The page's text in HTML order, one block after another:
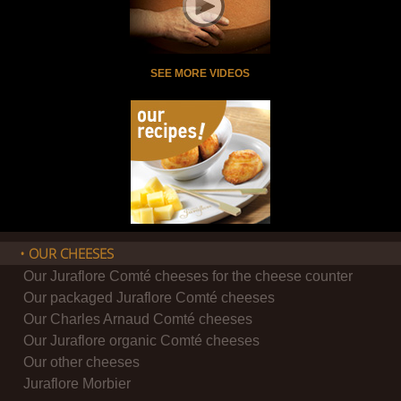
SEE MORE VIDEOS
• OUR CHEESES
Our Juraflore Comté cheeses for the cheese counter
Our packaged Juraflore Comté cheeses
Our Charles Arnaud Comté cheeses
Our Juraflore organic Comté cheeses
Our other cheeses
Juraflore Morbier